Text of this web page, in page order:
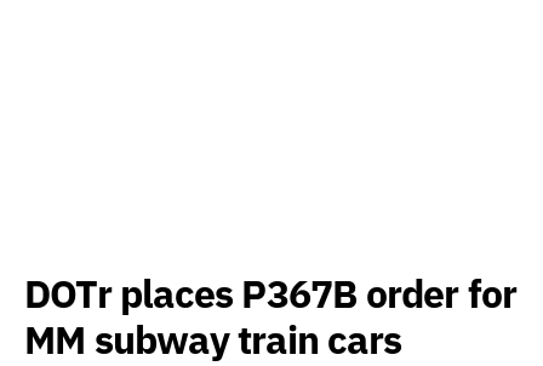
DOTr places P367B order for
MM subway train cars